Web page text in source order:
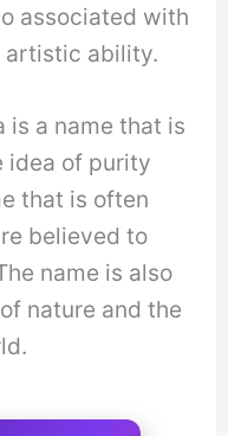
associated with
artistic ability.
is a name that is
idea of purity
that is often
believed to
name is also
nature and the